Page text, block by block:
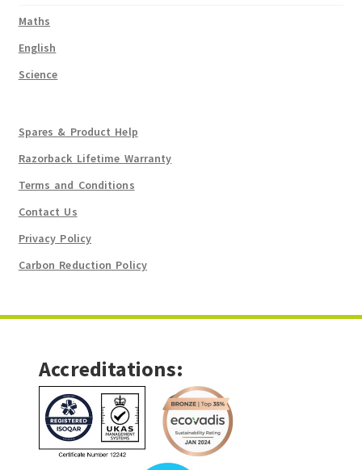
Maths
English
Science
Spares & Product Help
Razorback Lifetime Warranty
Terms and Conditions
Contact Us
Privacy Policy
Carbon Reduction Policy
Accreditations: